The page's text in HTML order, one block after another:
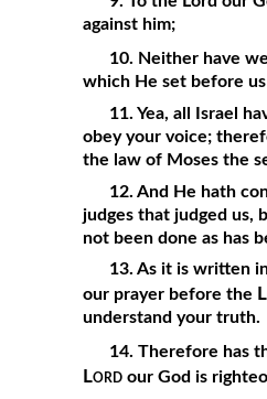
against him;
10. Neither have
which He set before
11. Yea, all Israel
obey your voice;
the law of Moses the
12. And He hath
judges that judged us,
not been done as has
13. As it is written
our prayer before the
understand your truth.
14. Therefore has
Lord our God is